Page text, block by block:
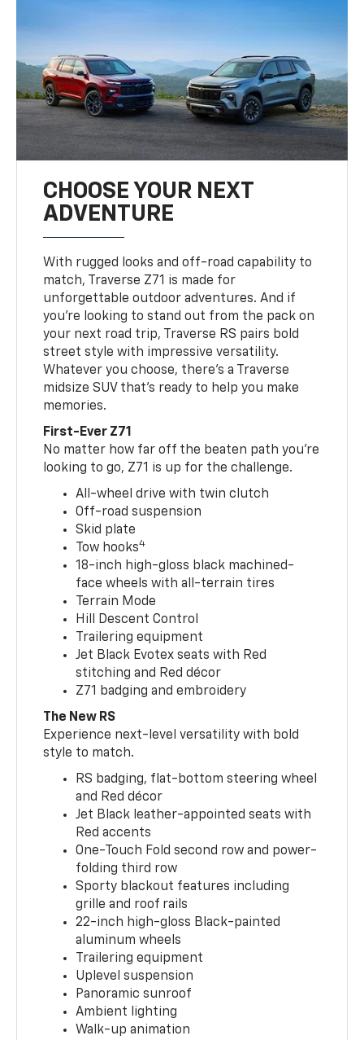
CHOOSE YOUR NEXT
ADVENTURE
With rugged looks and off-road capability to
match, Traverse Z71 is made for
unforgettable outdoor adventures. And if
you’re looking to stand out from the pack on
your next road trip, Traverse RS pairs bold
street style with impressive versatility.
Whatever you choose, there’s a Traverse
midsize SUV that’s ready to help you make
memories.
First-Ever Z71
No matter how far off the beaten path you’re
looking to go, Z71 is up for the challenge.
All-wheel drive with twin clutch
Off-road suspension
Skid plate
Tow hooks4
18-inch high-gloss black machined-
face wheels with all-terrain tires
Terrain Mode
Hill Descent Control
Trailering equipment
Jet Black Evotex seats with Red
stitching and Red décor
Z71 badging and embroidery
The New RS
Experience next-level versatility with bold
style to match.
RS badging, flat-bottom steering wheel
and Red décor
Jet Black leather-appointed seats with
Red accents
One-Touch Fold second row and power-
folding third row
Sporty blackout features including
grille and roof rails
22-inch high-gloss Black-painted
aluminum wheels
Trailering equipment
Uplevel suspension
Panoramic sunroof
Ambient lighting
Walk-up animation